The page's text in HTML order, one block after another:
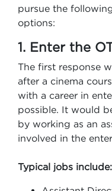
pursue the
options:
1. Enter the
The first response
after a cinema
with a career in
possible. It would
by working as an
involved in the
Typical jobs include: